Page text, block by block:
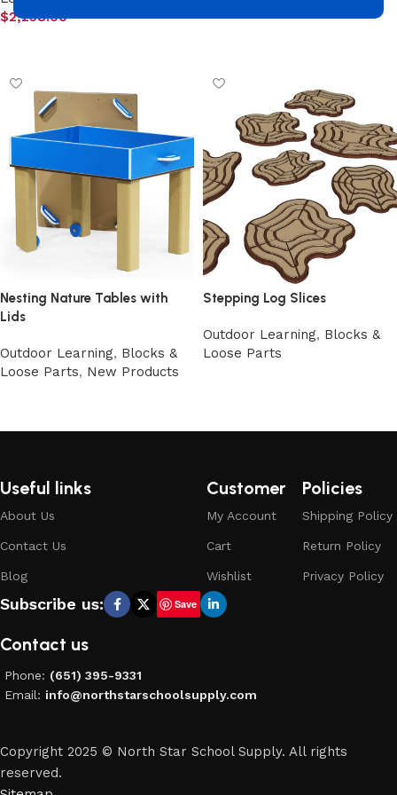
$2,258.00
Nesting Nature Tables with
Lids
Outdoor Learning, Blocks &
Loose Parts, New Products
Stepping Log Slices
Outdoor Learning, Blocks &
Loose Parts
Useful links
About Us
Contact Us
Blog
Customer
My Account
Cart
Wishlist
Policies
Shipping Policy
Return Policy
Privacy Policy
Subscribe us: Save
Contact us
Phone: (651) 395-9331
Email: info@northstarschoolsupply.com
Copyright 2025 © North Star School Supply. All rights
reserved.